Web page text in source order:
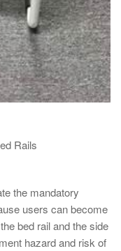
Rails
the mandatory
users can become
bed rail and the side
hazard and risk of